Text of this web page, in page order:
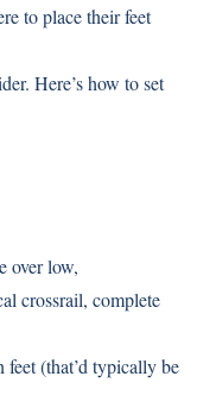
to place their feet
Here’s how to set
over low,
crossrail, complete
(that’d typically be